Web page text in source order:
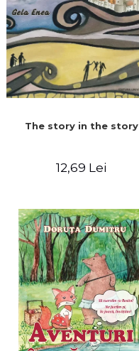
The story in the story
12,69 Lei